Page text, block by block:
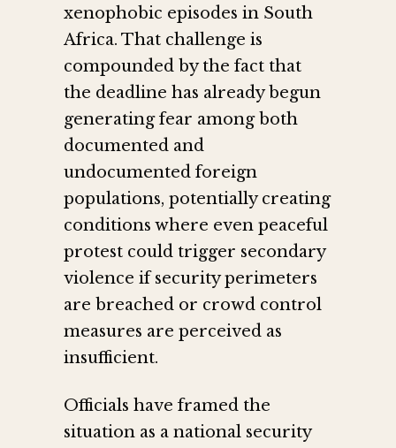
xenophobic episodes in South
Africa. That challenge is
compounded by the fact that
the deadline has already begun
generating fear among both
documented and
undocumented foreign
populations, potentially creating
conditions where even peaceful
protest could trigger secondary
violence if security perimeters
are breached or crowd control
measures are perceived as
insufficient.
Officials have framed the
situation as a national security